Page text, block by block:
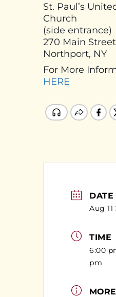
St. Paul’s
Church
(side entrance)
270 Main Street
Northport, NY
For More
HERE
DATE
Aug 11
TIME
6:00
pm